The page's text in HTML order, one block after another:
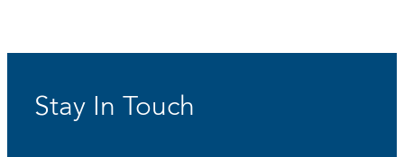
Stay In Touch